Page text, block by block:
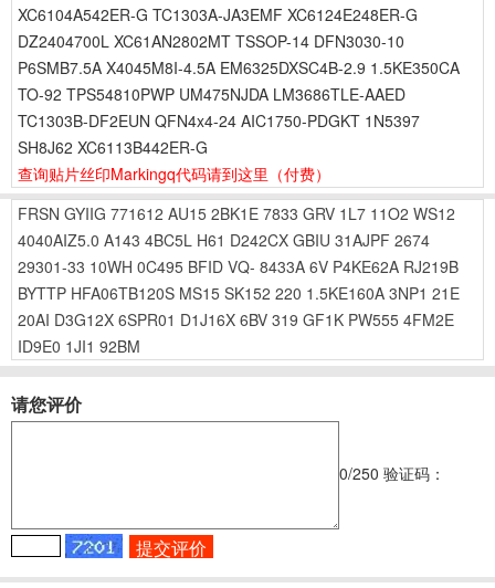
XC6104A542ER-G TC1303A-JA3EMF XC6124E248ER-G
DZ2404700L XC61AN2802MT TSSOP-14 DFN3030-10
P6SMB7.5A X4045M8I-4.5A EM6325DXSC4B-2.9 1.5KE350CA
TO-92 TPS54810PWP UM475NJDA LM3686TLE-AAED
TC1303B-DF2EUN QFN4x4-24 AIC1750-PDGKT 1N5397
SH8J62 XC6113B442ER-G
查询贴片丝印Markingq代码请到这里 （付费）
FRSN GYIIG 771612 AU15 2BK1E 7833 GRV 1L7 11O2 WS12
4040AIZ5.0 A143 4BC5L H61 D242CX GBIU 31AJPF 2674
29301-33 10WH 0C495 BFID VQ- 8433A 6V P4KE62A RJ219B
BYTTP HFA06TB120S MS15 SK152 220 1.5KE160A 3NP1 21E
20AI D3G12X 6SPR01 D1J16X 6BV 319 GF1K PW555 4FM2E
ID9E0 1JI1 92BM
请您评价
0/250 验证码：